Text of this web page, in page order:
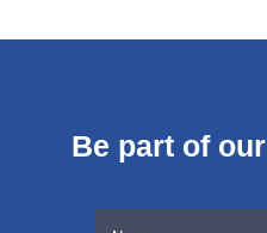
Be part of our